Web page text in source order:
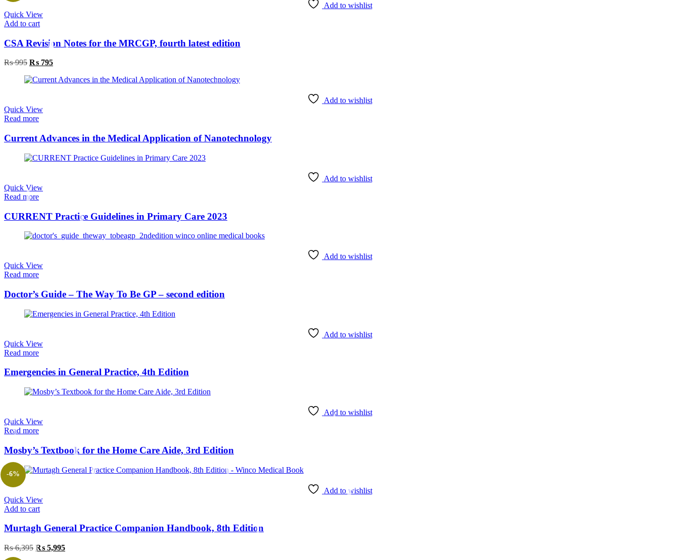
Add to wishlist
Quick View
Add to cart
CSA Revision Notes for the MRCGP, fourth latest edition
₨995 Original
was:
₨ 795Current
is:
Add to wishlist
Quick View
Read more
Current Advances in the Medical Application of Nanotechnology
Add to wishlist
Quick View
Read more
CURRENT Practice Guidelines in Primary Care 2023
Add to wishlist
Quick View
Read more
Doctor’s Guide – The Way To Be GP – second edition
Add to wishlist
Quick View
Read more
Emergencies in General Practice, 4th Edition
Add to wishlist
Quick View
Read more
Mosby’s Textbook for the Home Care Aide, 3rd Edition
Add to wishlist
Quick View
Add to cart
-6%
Murtagh General Practice Companion Handbook, 8th Edition
₨6,395 Original
₨ 5,995Current